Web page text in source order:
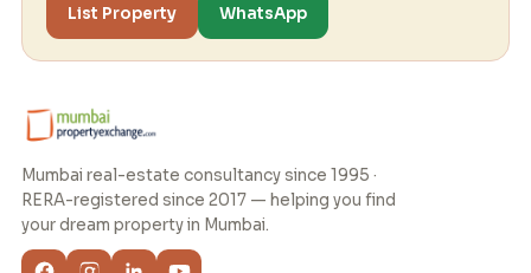
List Property
WhatsApp
Mumbai real-estate consultancy since 1995 ·
RERA-registered since 2017 — helping you find
your dream property in Mumbai.